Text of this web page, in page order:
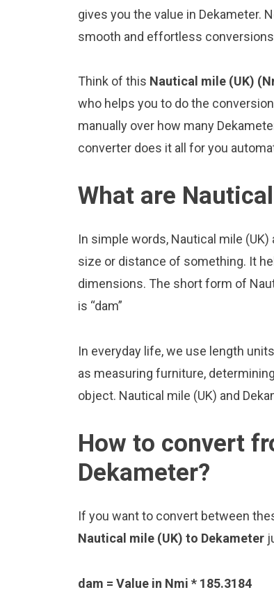
gives you the value in Dekameter.
smooth and effortless
Think of this Nautical mile (UK)
who helps you to do the
manually over how many
converter does it all for you
What are
In simple words, Nautical mile
size or distance of something. It
dimensions. The short form of
is “dam”
In everyday life, we use length
as measuring furniture,
object. Nautical mile (UK) and
How to convert
Dekameter?
If you want to convert between
Nautical mile (UK) to Dekameter
dam = Value in Nmi * 185.3184